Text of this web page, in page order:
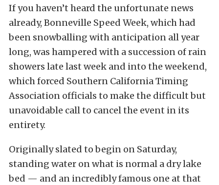
If you haven’t heard the unfortunate news
already, Bonneville Speed Week, which had
been snowballing with anticipation all year
long, was hampered with a succession of rain
showers late last week and into the weekend,
which forced Southern California Timing
Association officials to make the difficult but
unavoidable call to cancel the event in its
entirety.
Originally slated to begin on Saturday,
standing water on what is normal a dry lake
bed — and an incredibly famous one at that